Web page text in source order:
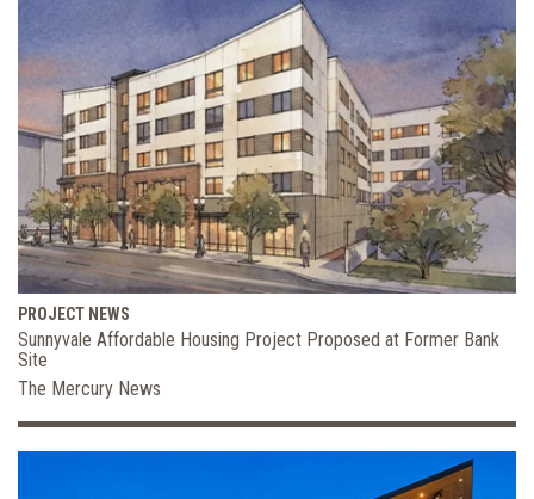
PROJECT NEWS
Sunnyvale Affordable Housing Project Proposed at Former Bank
Site
The Mercury News